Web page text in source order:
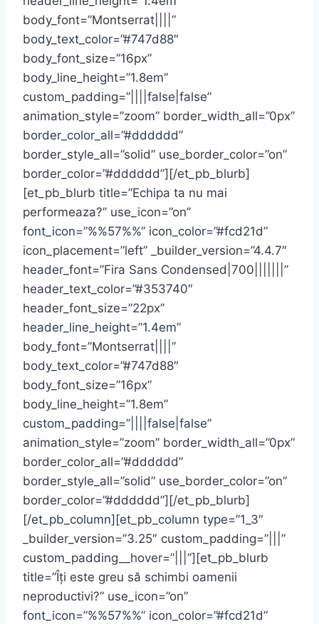
body_font=”Montserrat||||”
body_text_color=”#747d88″
body_font_size=”16px”
body_line_height=”1.8em”
custom_padding=”||||false|false”
animation_style=”zoom” border_width_all=”0px”
border_color_all=”#dddddd”
border_style_all=”solid” use_border_color=”on”
border_color=”#dddddd”][/et_pb_blurb]
[et_pb_blurb title=”Echipa ta nu mai
performeaza?” use_icon=”on”
font_icon=”%%57%%” icon_color=”#fcd21d”
icon_placement=”left” _builder_version=”4.4.7″
header_font=”Fira Sans Condensed|700|||||||”
header_text_color=”#353740″
header_font_size=”22px”
header_line_height=”1.4em”
body_font=”Montserrat||||”
body_text_color=”#747d88″
body_font_size=”16px”
body_line_height=”1.8em”
custom_padding=”||||false|false”
animation_style=”zoom” border_width_all=”0px”
border_color_all=”#dddddd”
border_style_all=”solid” use_border_color=”on”
border_color=”#dddddd”][/et_pb_blurb]
[/et_pb_column][et_pb_column type=”1_3″
_builder_version=”3.25″ custom_padding=”|||”
custom_padding__hover=”|||”][et_pb_blurb
title=”Îți este greu să schimbi oamenii
neproductivi?” use_icon=”on”
font_icon=”%%57%%” icon_color=”#fcd21d”